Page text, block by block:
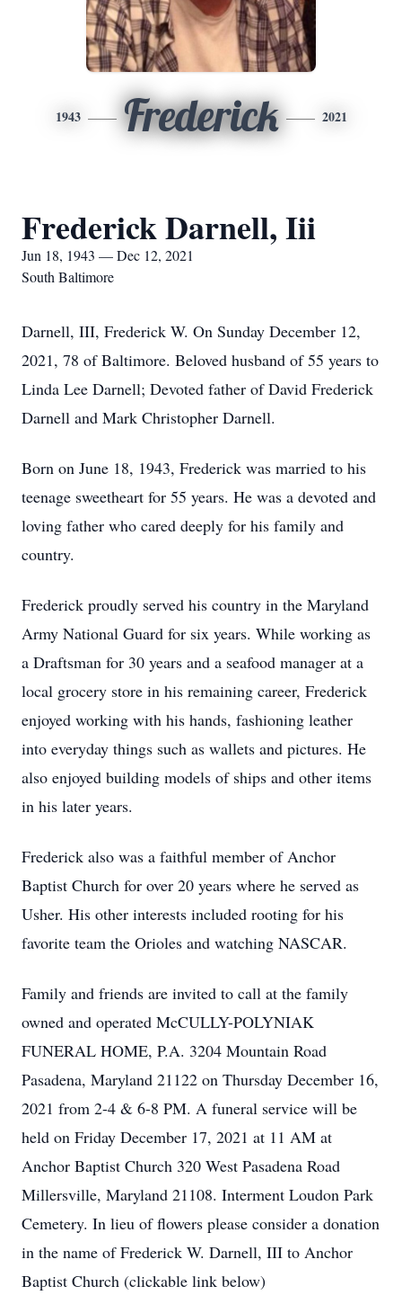
1943 Frederick 2021
Frederick Darnell, Iii
Jun 18, 1943 — Dec 12, 2021
South Baltimore
Darnell, III, Frederick W. On Sunday December 12,
2021, 78 of Baltimore. Beloved husband of 55 years to
Linda Lee Darnell; Devoted father of David Frederick
Darnell and Mark Christopher Darnell.
Born on June 18, 1943, Frederick was married to his
teenage sweetheart for 55 years. He was a devoted and
loving father who cared deeply for his family and
country.
Frederick proudly served his country in the Maryland
Army National Guard for six years. While working as
a Draftsman for 30 years and a seafood manager at a
local grocery store in his remaining career, Frederick
enjoyed working with his hands, fashioning leather
into everyday things such as wallets and pictures. He
also enjoyed building models of ships and other items
in his later years.
Frederick also was a faithful member of Anchor
Baptist Church for over 20 years where he served as
Usher. His other interests included rooting for his
favorite team the Orioles and watching NASCAR.
Family and friends are invited to call at the family
owned and operated McCULLY-POLYNIAK
FUNERAL HOME, P.A. 3204 Mountain Road
Pasadena, Maryland 21122 on Thursday December 16,
2021 from 2-4 & 6-8 PM. A funeral service will be
held on Friday December 17, 2021 at 11 AM at
Anchor Baptist Church 320 West Pasadena Road
Millersville, Maryland 21108. Interment Loudon Park
Cemetery. In lieu of flowers please consider a donation
in the name of Frederick W. Darnell, III to Anchor
Baptist Church (clickable link below)